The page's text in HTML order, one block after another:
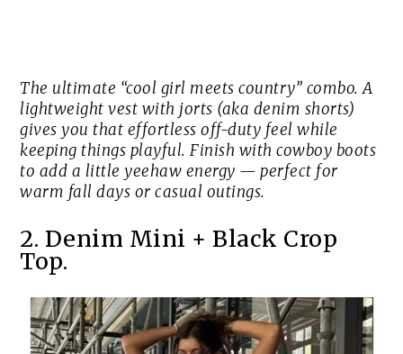
The ultimate “cool girl meets country” combo. A
lightweight vest with jorts (aka denim shorts)
gives you that effortless off-duty feel while
keeping things playful. Finish with cowboy boots
to add a little yeehaw energy — perfect for
warm fall days or casual outings.
2. Denim Mini + Black Crop
Top.